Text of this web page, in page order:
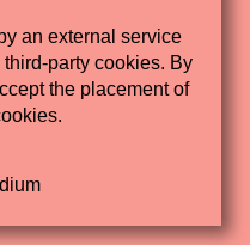
an external service
party cookies. By
the placement of